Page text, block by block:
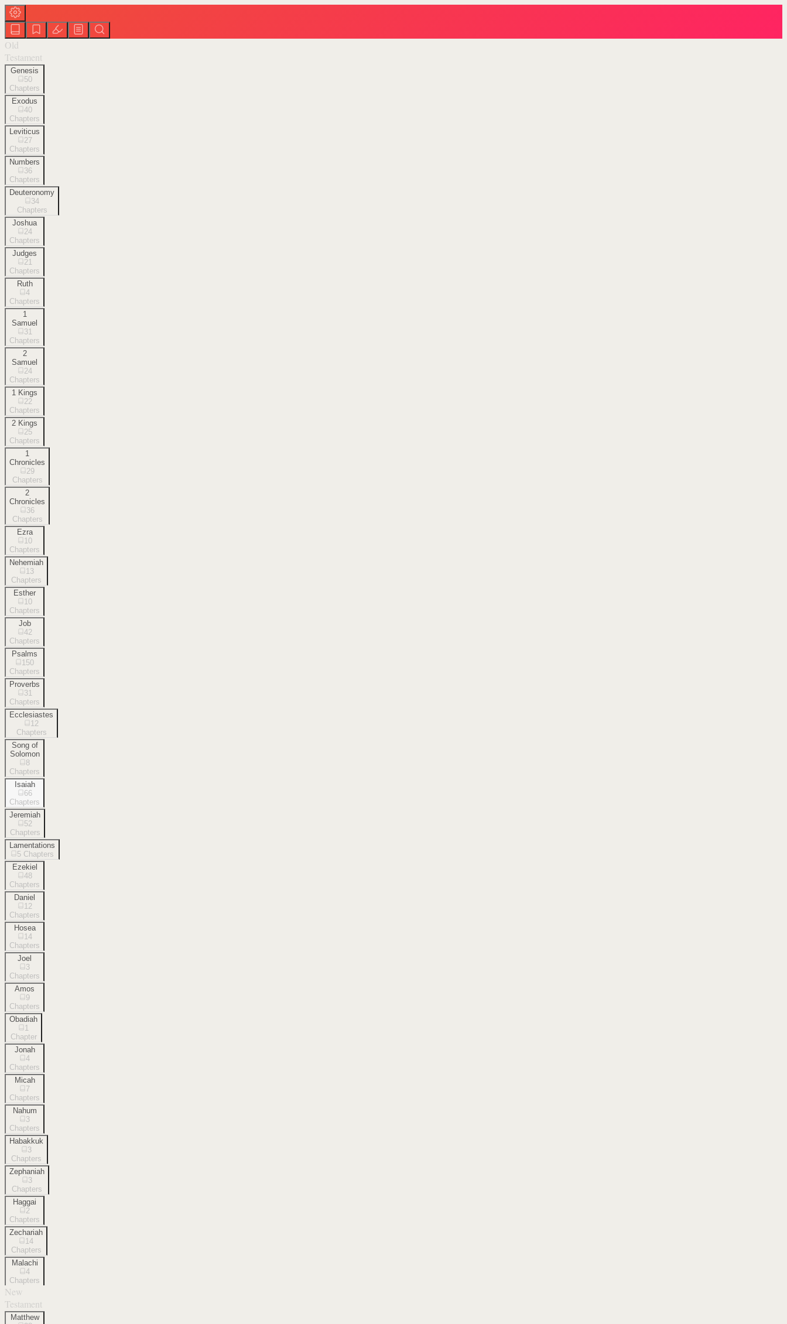
Old
Testament
Genesis
50
Chapters
Exodus
40
Chapters
Leviticus
27
Chapters
Numbers
36
Chapters
Deuteronomy
34
Chapters
Joshua
24
Chapters
Judges
21
Chapters
Ruth
4
Chapters
1
Samuel
31
Chapters
2
Samuel
24
Chapters
1 Kings
22
Chapters
2 Kings
25
Chapters
1
Chronicles
29
Chapters
2
Chronicles
36
Chapters
Ezra
10
Chapters
Nehemiah
13
Chapters
Esther
10
Chapters
Job
42
Chapters
Psalms
150
Chapters
Proverbs
31
Chapters
Ecclesiastes
12
Chapters
Song of
Solomon
8
Chapters
Isaiah
66
Chapters
Jeremiah
52
Chapters
Lamentations
5 Chapters
Ezekiel
48
Chapters
Daniel
12
Chapters
Hosea
14
Chapters
Joel
3
Chapters
Amos
9
Chapters
Obadiah
1
Chapter
Jonah
4
Chapters
Micah
7
Chapters
Nahum
3
Chapters
Habakkuk
3
Chapters
Zephaniah
3
Chapters
Haggai
2
Chapters
Zechariah
14
Chapters
Malachi
4
Chapters
New
Testament
Matthew